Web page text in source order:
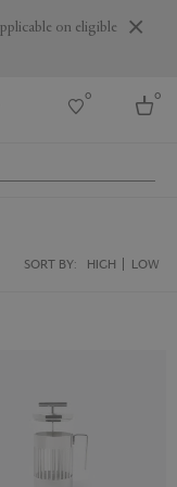
on eligible
0 0
SORT BY: HIGH LOW